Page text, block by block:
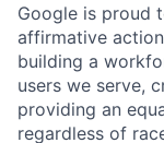
Google is proud
affirmative
building a
users we serve,
providing an
regardless of